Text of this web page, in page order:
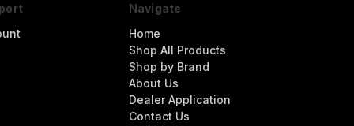
Navigate
Home
Shop All Products
Shop by Brand
About Us
Dealer Application
Contact Us